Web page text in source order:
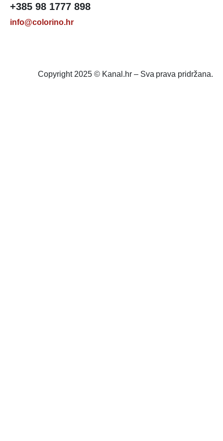
+385 98 1777 898
info@colorino.hr
Copyright 2025 © Kanal.hr – Sva prava pridržana.